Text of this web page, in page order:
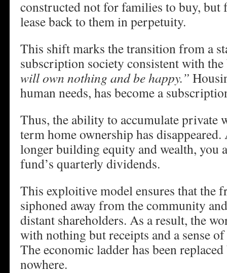
constructed not for families to buy, but
lease back to them in perpetuity.
This shift marks the transition from a
subscription society consistent with
will own nothing and be happy.”
human needs, has become a
Thus, the ability to accumulate private
term home ownership has disappeared.
longer building equity and wealth, you
fund’s quarterly dividends.
This exploitive model ensures that the
siphoned away from the community
distant shareholders. As a result, the
with nothing but receipts and a sense
The economic ladder has been
nowhere.